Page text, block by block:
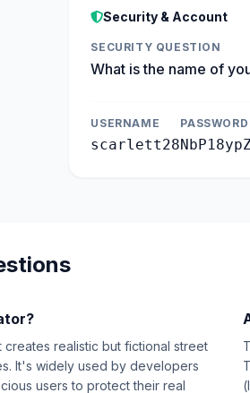
Security & Account
SECURITY QUESTION
What is the name of
USERNAME
scarlett28
PASSWORD
realistic but fictional street
It's widely used by developers
users to protect their real